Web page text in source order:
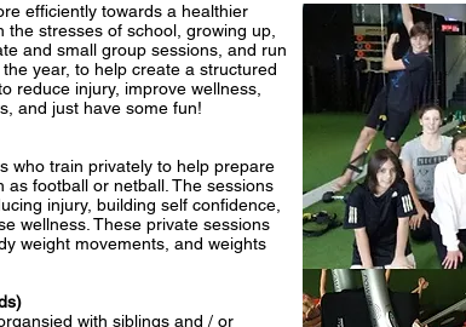
efficiently towards a healthier
stresses of school, growing up,
and small group sessions, and run
year, to help create a structured
reduce injury, improve wellness,
and just have some fun!
who train privately to help prepare
football or netball. The sessions
injury, building self confidence,
wellness. These private sessions
weight movements, and weights
with siblings and / or